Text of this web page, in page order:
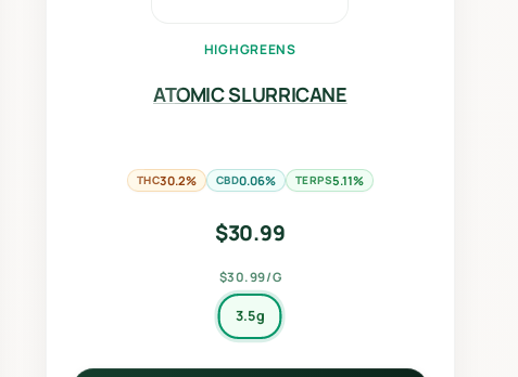
ATOMIC SLURRICANE
THC30.2% CBD0.06% TERPS5.11%
HIGHGREENS
$30.99
$30.99/G
3.5g